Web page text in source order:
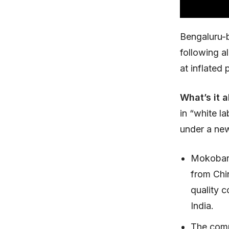
following
at inflated
What’s it
in “white
under a
from
quality
India.
The